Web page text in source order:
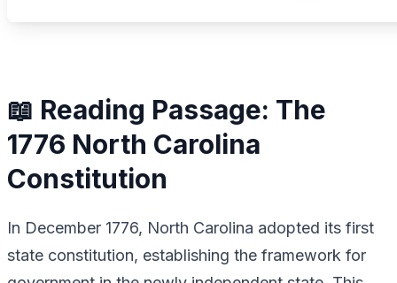
📖 Reading Passage: The
1776 North Carolina
Constitution
In December 1776, North Carolina adopted its first
state constitution, establishing the framework for